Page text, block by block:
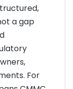
a gap
For